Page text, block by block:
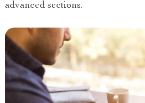
advanced sections.